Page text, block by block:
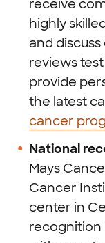
receive
highly
and
reviews
provide
the latest
cancer
National
Mays
Cancer
center in
recognition